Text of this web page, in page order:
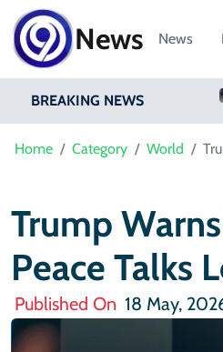
News News
BREAKING NEWS
Home Category World
Trump
Peace Talks
Published On 18 May,